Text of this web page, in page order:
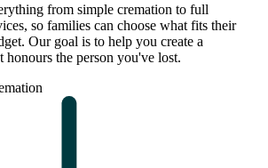
from simple cremation to full
so families can choose what fits their
Our goal is to help you create a
honours the person you've lost.